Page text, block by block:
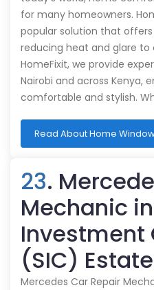
for many homeowners.
popular solution that
reducing heat and glare to
HomeFixit, we provide
Nairobi and across Kenya,
comfortable and stylish.
Read About Home
23.
Mechanic
Investment
(SIC) Estate
Mercedes Car Repair